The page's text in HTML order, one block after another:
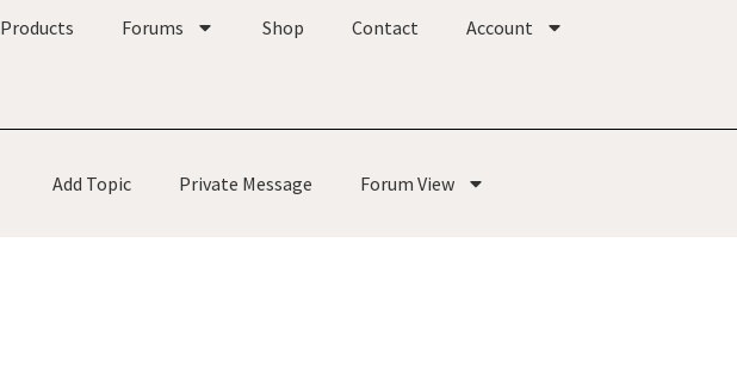
Products Forums Shop Contact Account
Add Topic Private Message Forum View